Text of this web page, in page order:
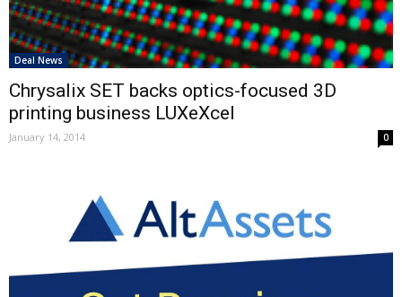
Deal News
Chrysalix SET backs optics-focused 3D
printing business LUXeXcel
January 14, 2014 0